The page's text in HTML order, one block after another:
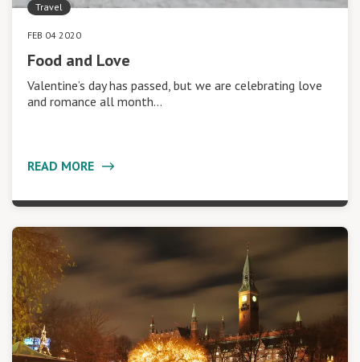
Travel
FEB 04 2020
Food and Love
Valentine’s day has passed, but we are celebrating love
and romance all month…
READ MORE